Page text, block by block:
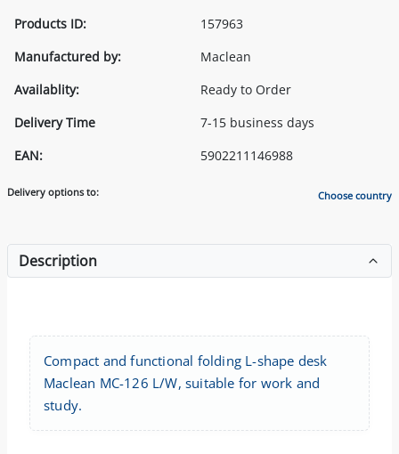
Products ID:
157963
Manufactured by:
Maclean
Availablity:
Ready to Order
Delivery Time
7-15 business days
EAN:
5902211146988
Delivery options to: Choose country
Description
Compact and functional folding L-shape desk
Maclean MC-126 L/W, suitable for work and
study.